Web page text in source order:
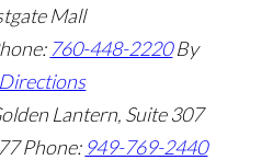
Mall
760-448-2220 By
Lantern, Suite 307
Phone: 949-769-2440